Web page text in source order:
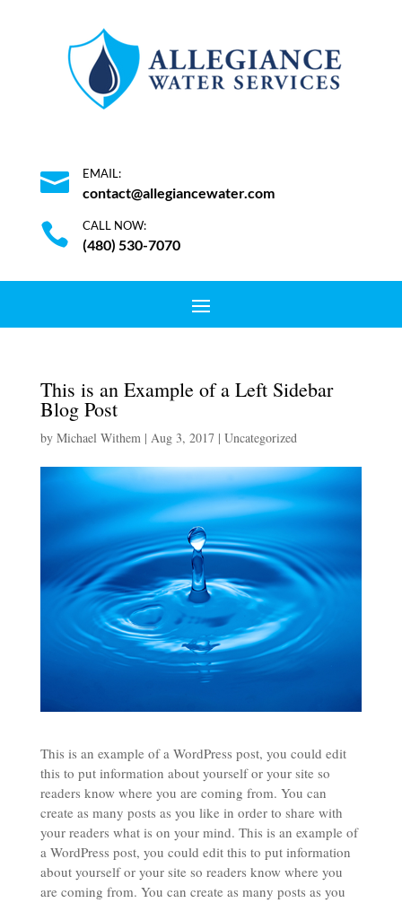
 EMAIL:
contact@allegiancewater.com
 CALL NOW:
(480) 530-7070
This is an Example of a Left Sidebar
Blog Post
by Michael Withem| Aug 3, 2017| Uncategorized
This is an example of a WordPress post, you could edit
this to put information about yourself or your site so
readers know where you are coming from. You can
create as many posts as you like in order to share with
your readers what is on your mind. This is an example of
a WordPress post, you could edit this to put information
about yourself or your site so readers know where you
are coming from. You can create as many posts as you